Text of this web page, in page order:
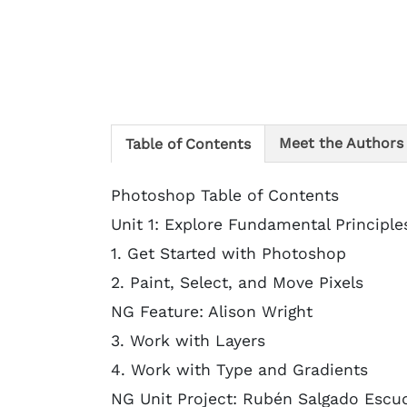
Table of Contents Meet the Authors
Photoshop Table of Contents
Unit 1: Explore Fundamental
1. Get Started with Photoshop
2. Paint, Select, and Move Pixels
NG Feature: Alison Wright
3. Work with Layers
4. Work with Type and Gradients
NG Unit Project: Rubén Salgado